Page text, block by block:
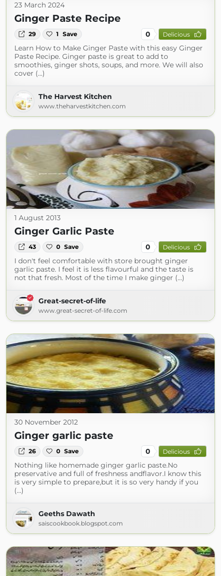
23 March 2024
Ginger Paste Recipe
29 1 Save 0 Delicious
Learn How to Make Ginger Paste with this easy Ginger
Paste Recipe. Ginger paste is great to add to
smoothies, ginger shots, soups, and more. We will also
cover (...)
The Harvest Kitchen
www.theharvestkitchen.com
1 August 2013
Ginger Garlic Paste
43 0 Save 0 Delicious
I don't feel comfortable with store brought ginger
garlic paste. I feel it is less flavourful and the taste is
not that fresh. Most of the time I make ginger (...)
Great-secret-of-life
www.great-secret-of-life.com
30 November 2012
Ginger garlic paste
26 0 Save 0 Delicious
Nothing like homemade ginger garlic paste.No
preservative and full of freshness andflavor.I know this
is very simple to prepare,but it is so very handy if you
(...)
Geeths Dawath
saiscookbook.blogspot.com